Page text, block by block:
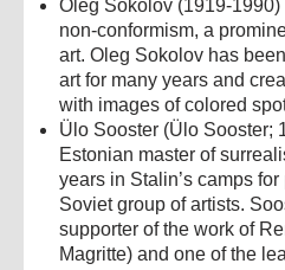
Oleg Sokolov (1919-
non-conformism, a
art. Oleg Sokolov has
art for many years and
with images of colored
Ülo Sooster (Ülo Sooster;
Estonian master of
years in Stalin’s camps
Soviet group of artists.
supporter of the work of
Magritte) and one of the